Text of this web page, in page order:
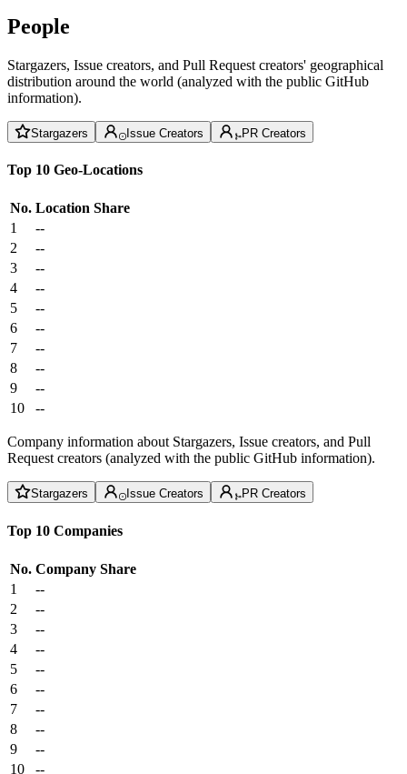
People
Stargazers, Issue creators, and Pull Request creators' geographical
distribution around the world (analyzed with the public GitHub
information).
Stargazers Issue Creators PR Creators
Top 10 Geo-Locations
No. Location Share
1
--
2
--
3
--
4
--
5
--
6
--
7
--
8
--
9
--
10
--
Company information about Stargazers, Issue creators, and Pull
Request creators (analyzed with the public GitHub information).
Stargazers Issue Creators PR Creators
Top 10 Companies
No. Company Share
1
--
2
--
3
--
4
--
5
--
6
--
7
--
8
--
9
--
10
--